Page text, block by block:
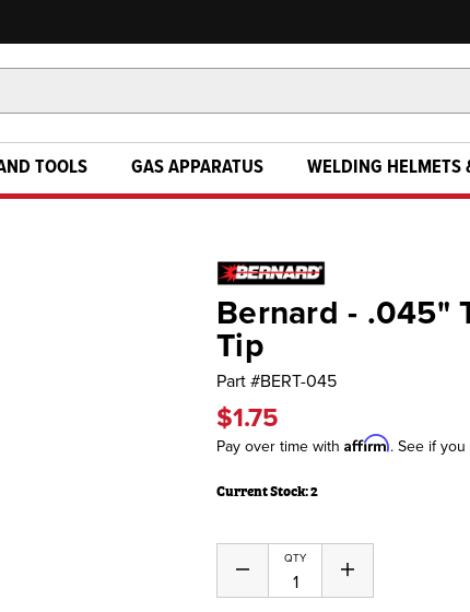
TOOLS GAS APPARATUS WELDING HELMETS
Bernard - .045"
Tip
Part #BERT-045
$1.75
Pay over time with Affirm. See if
Current Stock:2
QTY
Decrease
of
Increase
of